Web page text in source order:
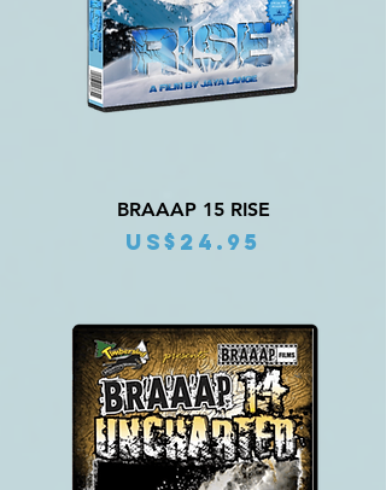
BRAAAP 15 RISE
Price
US$24.95